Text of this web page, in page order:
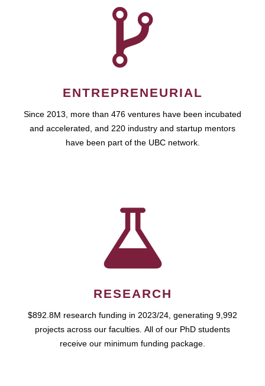
ENTREPRENEURIAL
Since 2013, more than 476 ventures have been incubated
and accelerated, and 220 industry and startup mentors
have been part of the UBC network.
RESEARCH
$892.8M research funding in 2023/24, generating 9,992
projects across our faculties. All of our PhD students
receive our minimum funding package.